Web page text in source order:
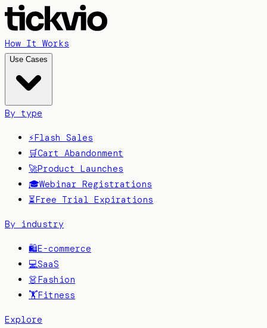
How It Works
Use Cases
By type
⚡Flash Sales
🛒Cart Abandonment
🚀Product Launches
🎓Webinar Registrations
⏳Free Trial Expirations
By industry
🛍️E-commerce
💻SaaS
👗Fashion
🏋️Fitness
Explore